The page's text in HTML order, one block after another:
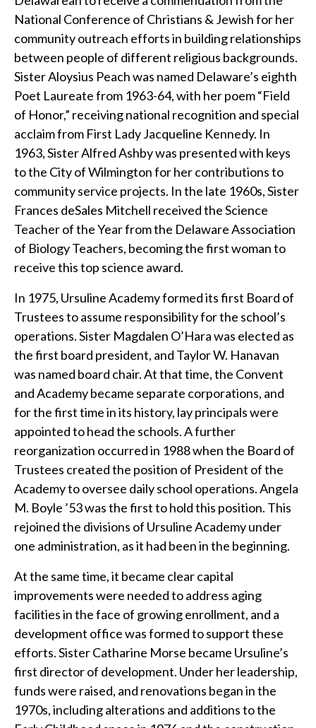
National Conference of Christians & Jewish for her
community outreach efforts in building relationships
between people of different religious backgrounds.
Sister Aloysius Peach was named Delaware’s eighth
Poet Laureate from 1963-64, with her poem “Field
of Honor,” receiving national recognition and special
acclaim from First Lady Jacqueline Kennedy. In
1963, Sister Alfred Ashby was presented with keys
to the City of Wilmington for her contributions to
community service projects. In the late 1960s, Sister
Frances deSales Mitchell received the Science
Teacher of the Year from the Delaware Association
of Biology Teachers, becoming the first woman to
receive this top science award.
In 1975, Ursuline Academy formed its first Board of
Trustees to assume responsibility for the school’s
operations. Sister Magdalen O’Hara was elected as
the first board president, and Taylor W. Hanavan
was named board chair. At that time, the Convent
and Academy became separate corporations, and
for the first time in its history, lay principals were
appointed to head the schools. A further
reorganization occurred in 1988 when the Board of
Trustees created the position of President of the
Academy to oversee daily school operations. Angela
M. Boyle ’53 was the first to hold this position. This
rejoined the divisions of Ursuline Academy under
one administration, as it had been in the beginning.
At the same time, it became clear capital
improvements were needed to address aging
facilities in the face of growing enrollment, and a
development office was formed to support these
efforts. Sister Catharine Morse became Ursuline’s
first director of development. Under her leadership,
funds were raised, and renovations began in the
1970s, including alterations and additions to the